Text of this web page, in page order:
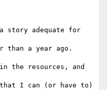
story adequate for
than a year ago.
the resources, and
I can (or have to)